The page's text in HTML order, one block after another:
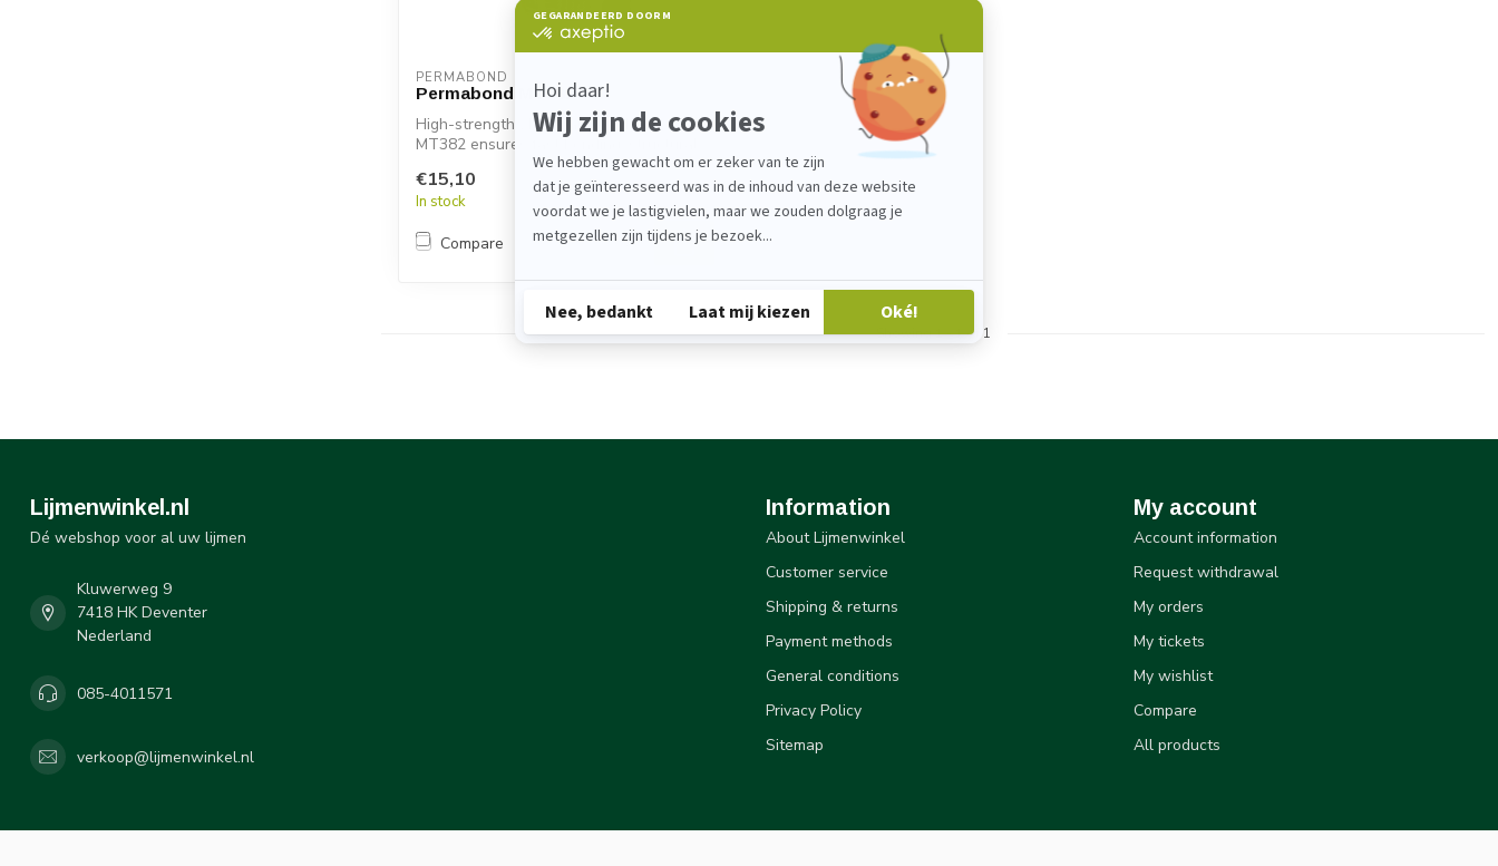
PERMABOND
Permabond MT382
High-strength 2K metal fixer. Permabond
MT382 ensures fast bonding, structural
€15,10
In stock
Compare
Showing1-1of 1
Lijmenwinkel.nl
Dé webshop voor al uw lijmen
Kluwerweg 9
7418 HK Deventer
Nederland
085-4011571
verkoop@lijmenwinkel.nl
Information
About Lijmenwinkel
Customer service
Shipping & returns
Payment methods
General conditions
Privacy Policy
Sitemap
My account
Account information
Request withdrawal
My orders
My tickets
My wishlist
Compare
All products